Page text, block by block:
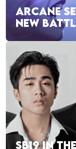
ARCANE
NEW
SB19 IN